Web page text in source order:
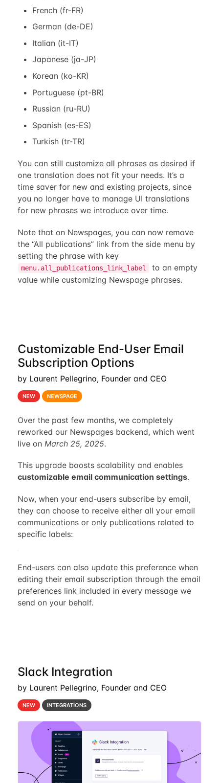
French (fr-FR)
German (de-DE)
Italian (it-IT)
Japanese (ja-JP)
Korean (ko-KR)
Portuguese (pt-BR)
Russian (ru-RU)
Spanish (es-ES)
Turkish (tr-TR)
You can still customize all phrases as desired if
one translation does not fit your needs. It’s a
time saver for new and existing projects, since
you no longer have to manage UI translations
for new phrases we introduce over time.
Note that on Newspages, you can now remove
the “All publications” link from the side menu by
setting the phrase with key
menu.all_publications_link_label
to an empty
value while customizing Newspage phrases.
Customizable End-User Email
Subscription Options
by Laurent Pellegrino, Founder and CEO
NEW NEWSPAGE
Over the past few months, we completely
reworked our Newspages backend, which went
live on March 25, 2025.
This upgrade boosts scalability and enables
customizable email communication settings.
Now, when your end-users subscribe by email,
they can choose to receive either all your email
communications or only publications related to
specific labels:
End-users can also update this preference when
editing their email subscription through the email
preferences link included in every message we
send on your behalf.
Slack Integration
by Laurent Pellegrino, Founder and CEO
NEW INTEGRATIONS